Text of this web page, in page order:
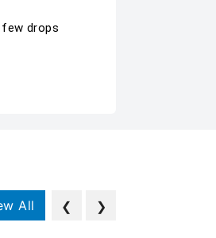
drops
All ❮ ❯